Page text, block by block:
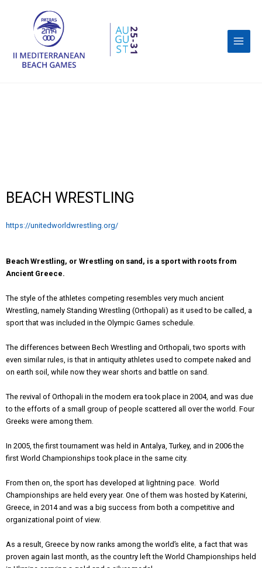
BEACH WRESTLING
https://unitedworldwrestling.org/
Beach Wrestling, or Wrestling on sand, is a sport with roots from
Ancient Greece.
The style of the athletes competing resembles very much ancient
Wrestling, namely Standing Wrestling (Orthopali) as it used to be called, a
sport that was included in the Olympic Games schedule.
The differences between Bech Wrestling and Orthopali, two sports with
even similar rules, is that in antiquity athletes used to compete naked and
on earth soil, while now they wear shorts and battle on sand.
The revival of Orthopali in the modern era took place in 2004, and was due
to the efforts of a small group of people scattered all over the world. Four
Greeks were among them.
In 2005, the first tournament was held in Antalya, Turkey, and in 2006 the
first World Championships took place in the same city.
From then on, the sport has developed at lightning pace. World
Championships are held every year. One of them was hosted by Katerini,
Greece, in 2014 and was a big success from both a competitive and
organizational point of view.
As a result, Greece by now ranks among the world’s elite, a fact that was
proven again last month, as the country left the World Championships held